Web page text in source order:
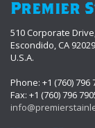
Premier
510 Corporate
Escondido, CA 92029
U.S.A.
Phone: +1 (760) 796
Fax: +1 (760) 796